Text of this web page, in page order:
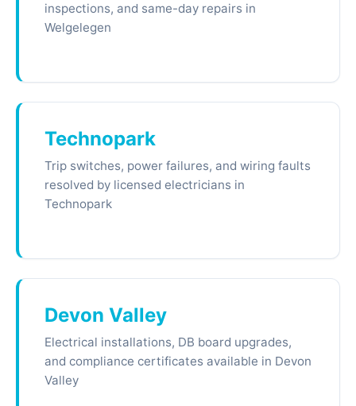
inspections, and same-day repairs in
Welgelegen
Technopark
Trip switches, power failures, and wiring faults
resolved by licensed electricians in
Technopark
Devon Valley
Electrical installations, DB board upgrades,
and compliance certificates available in Devon
Valley